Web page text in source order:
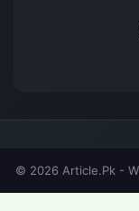
© 2026 Article.Pk -